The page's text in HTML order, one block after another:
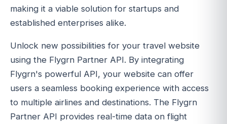
making it a viable solution for startups and
established enterprises alike.
Unlock new possibilities for your travel website
using the Flygrn Partner API. By integrating
Flygrn's powerful API, your website can offer
users a seamless booking experience with access
to multiple airlines and destinations. The Flygrn
Partner API provides real-time data on flight